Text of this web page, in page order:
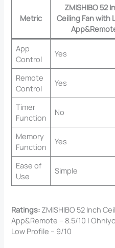
Metric
ZMISHIBO 52
Ceiling Fan with
App
Control
Yes
Remote
Control
Yes
Timer
Function
No
Memory
Function
Yes
Ease of
Use
Simple
Ratings: ZMISHIBO 52 Inch
App&Remote – 8.5/10 |
Low Profile – 9/10